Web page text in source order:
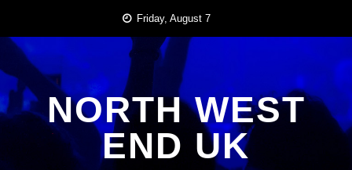
content
Friday, August 7
NORTH WEST
END UK